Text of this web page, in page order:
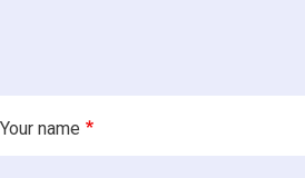
Your name